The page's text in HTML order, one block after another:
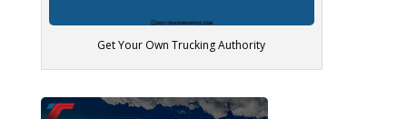
Get Your Own Trucking Authority